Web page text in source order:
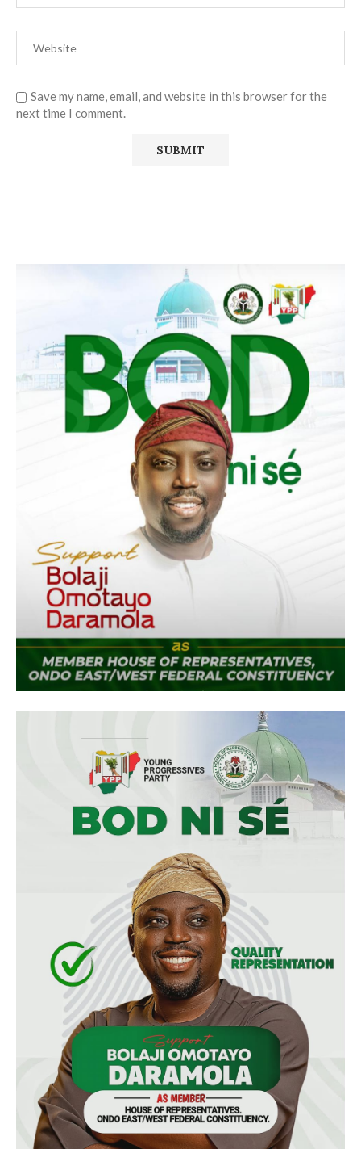
Save my name, email, and website in this browser for the
next time I comment.